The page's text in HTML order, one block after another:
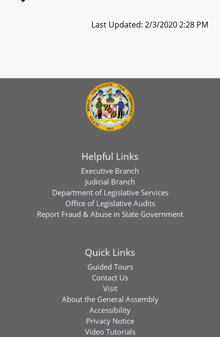
Last Updated: 2/3/2020 2:28 PM
Helpful Links
Executive Branch
Judicial Branch
Department of Legislative Services
Office of Legislative Audits
Report Fraud & Abuse in State Government
Quick Links
Guided Tours
Contact Us
Visit
About the General Assembly
Accessibility
Privacy Notice
Video Tutorials